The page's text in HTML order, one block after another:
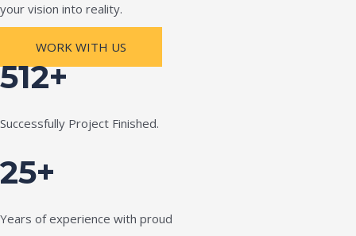
your vision into reality.
WORK WITH US
512+
Successfully Project Finished.
25+
Years of experience with proud